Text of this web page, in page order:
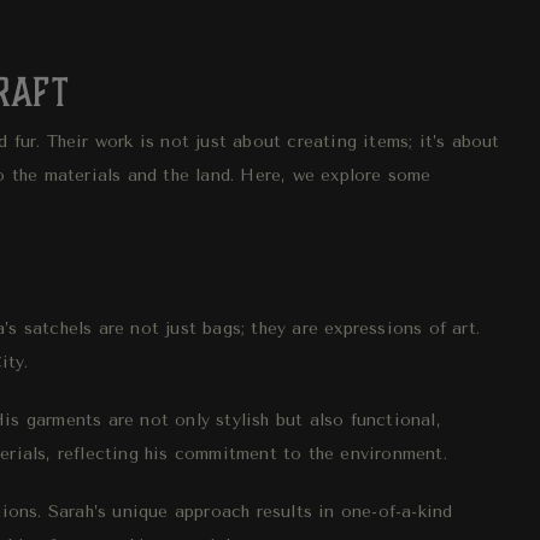
Their work is not just about creating items; it’s about
materials and the land. Here, we explore some
satchels are not just bags; they are expressions of art.
garments are not only stylish but also functional,
reflecting his commitment to the environment.
Sarah’s unique approach results in one-of-a-kind